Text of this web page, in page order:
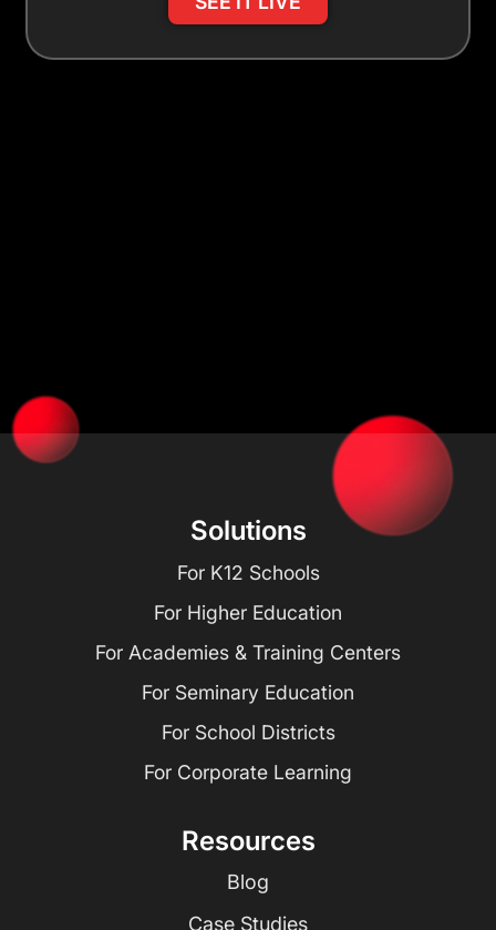
Solutions
For K12 Schools
For Higher Education
For Academies & Training Centers
For Seminary Education
For School Districts
For Corporate Learning
Resources
Blog
Case Studies